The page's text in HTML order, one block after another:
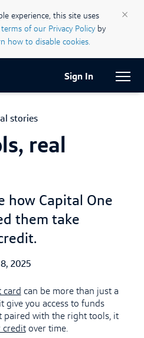
experience, this site uses
terms of our Privacy Policyby
how to disable cookies.
×
Sign In
stories
real
how Capital One
them take
2025
card can be more than just a
give you access to funds
paired with the right tools, it
creditover time.